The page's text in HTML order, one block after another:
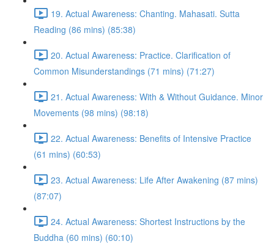
19. Actual Awareness: Chanting. Mahasati. Sutta
Reading (86 mins) (85:38)
20. Actual Awareness: Practice. Clarification of
Common Misunderstandings (71 mins) (71:27)
21. Actual Awareness: With & Without Guidance. Minor
Movements (98 mins) (98:18)
22. Actual Awareness: Benefits of Intensive Practice
(61 mins) (60:53)
23. Actual Awareness: Life After Awakening (87 mins)
(87:07)
24. Actual Awareness: Shortest Instructions by the
Buddha (60 mins) (60:10)